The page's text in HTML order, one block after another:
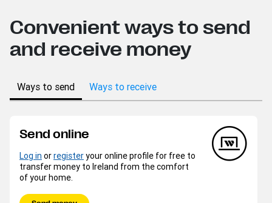
Convenient ways to send
and receive money
Ways to send Ways to receive
Send online
Log in orregisteryour online profile for free to
transfer money to Ireland from the comfort
of your home.